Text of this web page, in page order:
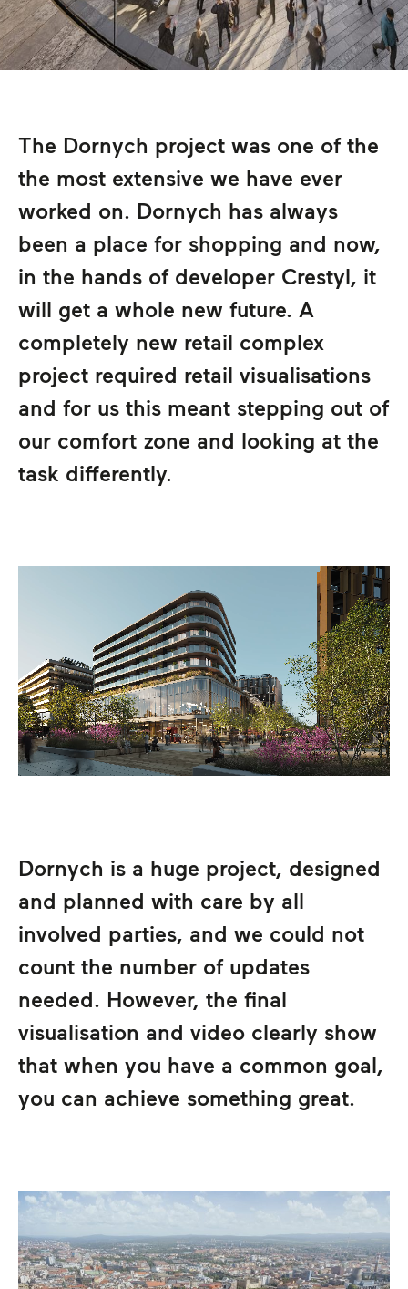
The Dornych project was one of the
the most extensive we have ever
worked on. Dornych has always
been a place for shopping and now,
in the hands of developer Crestyl, it
will get a whole new future. A
completely new retail complex
project required retail visualisations
and for us this meant stepping out of
our comfort zone and looking at the
task differently.
Dornych is a huge project, designed
and planned with care by all
involved parties, and we could not
count the number of updates
needed. However, the final
visualisation and video clearly show
that when you have a common goal,
you can achieve something great.